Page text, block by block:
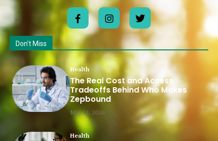
Don't Miss
Health
The Real Cost and Access
Tradeoffs Behind Who Makes
Zepbound
May 12, 2026
Health